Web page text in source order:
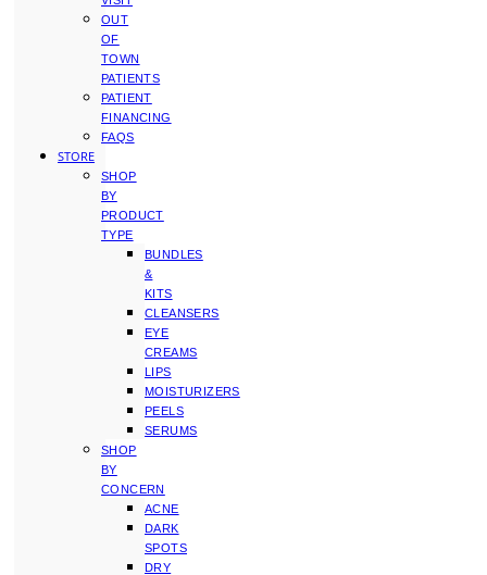
OUT
OF
TOWN
PATIENTS
PATIENT
FINANCING
FAQS
STORE
SHOP
BY
PRODUCT
TYPE
BUNDLES
&
KITS
CLEANSERS
EYE
CREAMS
LIPS
MOISTURIZERS
PEELS
SERUMS
SHOP
BY
CONCERN
ACNE
DARK
SPOTS
DRY